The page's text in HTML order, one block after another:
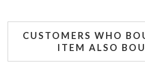
CUSTOMERS WHO
ITEM ALSO